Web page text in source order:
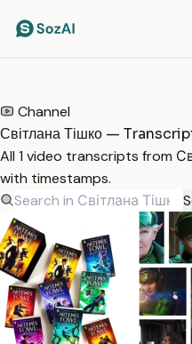
Channel
Світлана Тішко —
All 1 video transcripts from
with timestamps.